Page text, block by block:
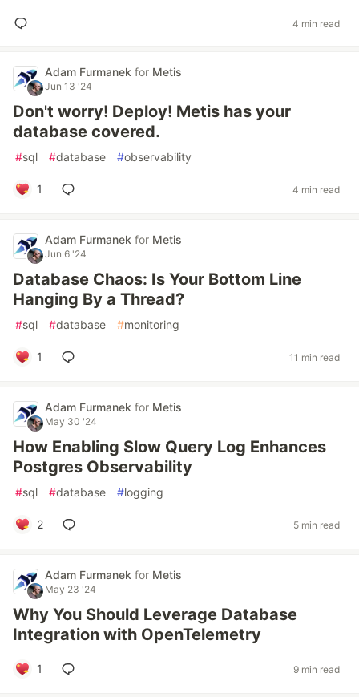
4 min read
Adam Furmanek for Metis
Jun 13 '24
Don't worry! Deploy! Metis has your
database covered.
#sql #database #observability
1 4 min read
Adam Furmanek for Metis
Jun 6 '24
Database Chaos: Is Your Bottom Line
Hanging By a Thread?
#sql #database #monitoring
1 11 min read
Adam Furmanek for Metis
May 30 '24
How Enabling Slow Query Log Enhances
Postgres Observability
#sql #database #logging
2 5 min read
Adam Furmanek for Metis
May 23 '24
Why You Should Leverage Database
Integration with OpenTelemetry
1 9 min read